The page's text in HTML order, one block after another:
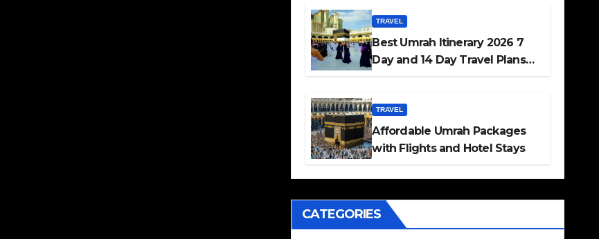
TRAVEL
Best Umrah Itinerary 2026 7
Day and 14 Day Travel Plans
TRAVEL
Affordable Umrah Packages
with Flights and Hotel Stays
CATEGORIES